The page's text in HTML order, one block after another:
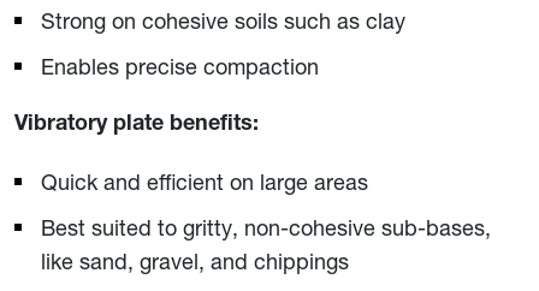
Strong on cohesive soils such as clay
Enables precise compaction
Vibratory plate benefits:
Quick and efficient on large areas
Best suited to gritty, non-cohesive sub-bases,
like sand, gravel, and chippings